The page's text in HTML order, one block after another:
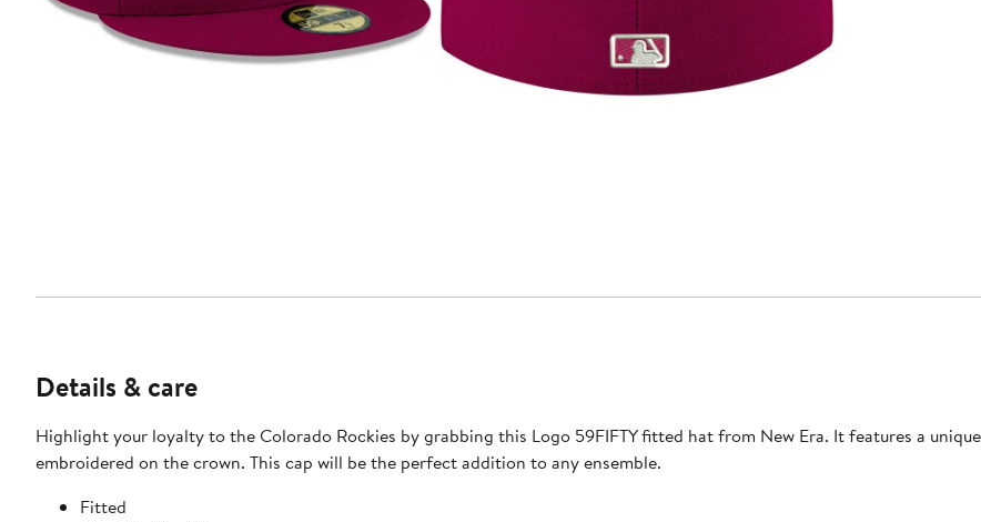
Details & care
Highlight your loyalty to the Colorado Rockies by grabbing this Logo 59FIFTY fitted hat from New Era. It features a
embroidered on the crown. This cap will be the perfect addition to any ensemble.
Fitted